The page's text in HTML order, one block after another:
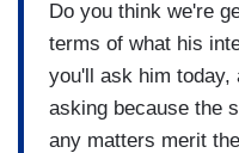
Do you think we're
terms of what his
you'll ask him
asking because the
any matters merit